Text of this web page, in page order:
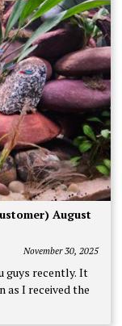
November 30, 2025
guys recently. It
as I received the